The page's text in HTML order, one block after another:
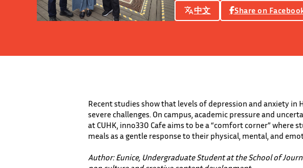
中文 Share on
Recent studies show that levels of depression and anxiety in
severe challenges. On campus, academic pressure and
at CUHK, inno330 Cafe aims to be a “comfort corner”
meals as a gentle response to their physical, mental, and
Author: Eunice, Undergraduate Student at the School of